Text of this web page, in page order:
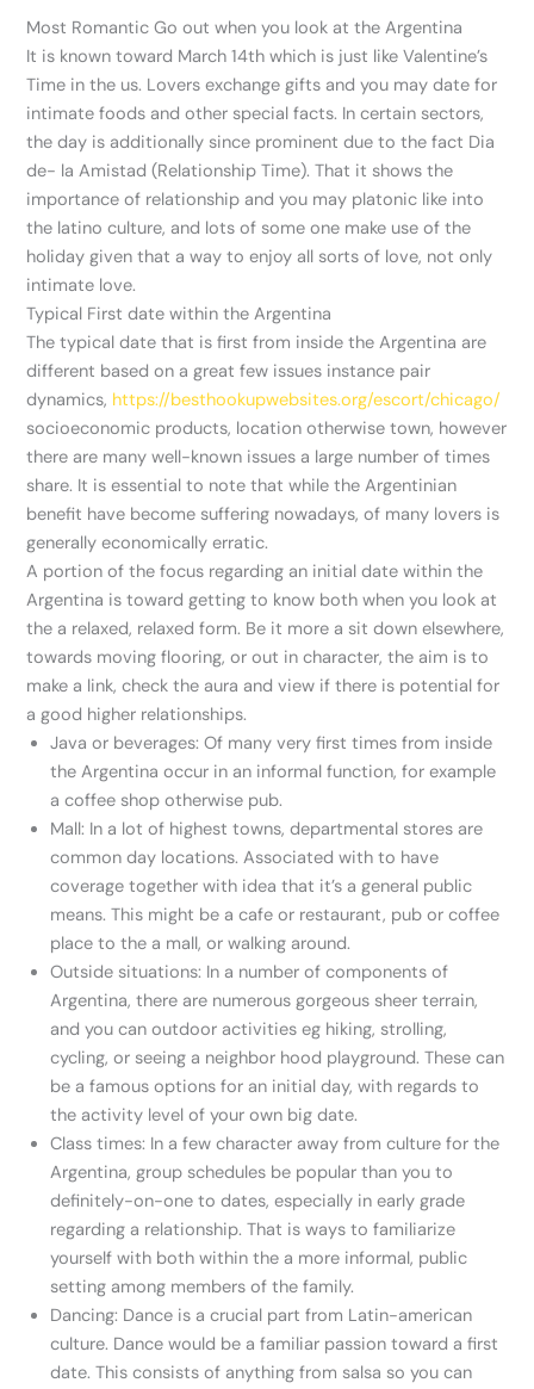
Most Romantic Go out when you look at the Argentina
It is known toward March 14th which is just like Valentine’s
Time in the us. Lovers exchange gifts and you may date for
intimate foods and other special facts. In certain sectors,
the day is additionally since prominent due to the fact Dia
de- la Amistad (Relationship Time). That it shows the
importance of relationship and you may platonic like into
the latino culture, and lots of some one make use of the
holiday given that a way to enjoy all sorts of love, not only
intimate love.
Typical First date within the Argentina
The typical date that is first from inside the Argentina are
different based on a great few issues instance pair
dynamics, https://besthookupwebsites.org/escort/chicago/
socioeconomic products, location otherwise town, however
there are many well-known issues a large number of times
share. It is essential to note that while the Argentinian
benefit have become suffering nowadays, of many lovers is
generally economically erratic.
A portion of the focus regarding an initial date within the
Argentina is toward getting to know both when you look at
the a relaxed, relaxed form. Be it more a sit down elsewhere,
towards moving flooring, or out in character, the aim is to
make a link, check the aura and view if there is potential for
a good higher relationships.
Java or beverages: Of many very first times from inside
the Argentina occur in an informal function, for example
a coffee shop otherwise pub.
Mall: In a lot of highest towns, departmental stores are
common day locations. Associated with to have
coverage together with idea that it’s a general public
means. This might be a cafe or restaurant, pub or coffee
place to the a mall, or walking around.
Outside situations: In a number of components of
Argentina, there are numerous gorgeous sheer terrain,
and you can outdoor activities eg hiking, strolling,
cycling, or seeing a neighbor hood playground. These can
be a famous options for an initial day, with regards to
the activity level of your own big date.
Class times: In a few character away from culture for the
Argentina, group schedules be popular than you to
definitely-on-one to dates, especially in early grade
regarding a relationship. That is ways to familiarize
yourself with both within the a more informal, public
setting among members of the family.
Dancing: Dance is a crucial part from Latin-american
culture. Dance would be a familiar passion toward a first
date. This consists of anything from salsa so you can